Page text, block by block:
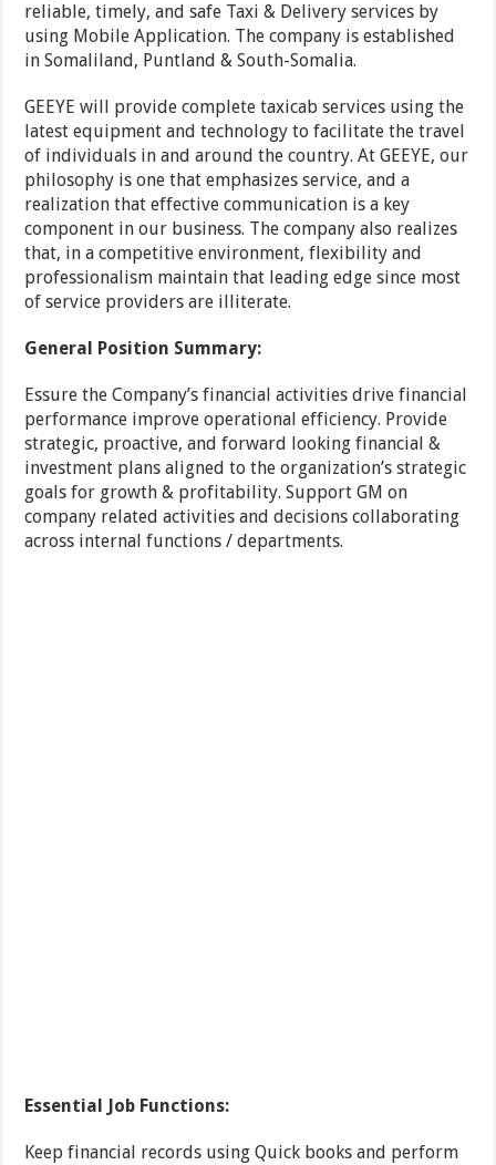
reliable, timely, and safe Taxi & Delivery services by
using Mobile Application. The company is established
in Somaliland, Puntland & South-Somalia.
GEEYE will provide complete taxicab services using the
latest equipment and technology to facilitate the travel
of individuals in and around the country. At GEEYE, our
philosophy is one that emphasizes service, and a
realization that effective communication is a key
component in our business. The company also realizes
that, in a competitive environment, flexibility and
professionalism maintain that leading edge since most
of service providers are illiterate.
General Position Summary:
Essure the Company’s financial activities drive financial
performance improve operational efficiency. Provide
strategic, proactive, and forward looking financial &
investment plans aligned to the organization’s strategic
goals for growth & profitability. Support GM on
company related activities and decisions collaborating
across internal functions / departments.
Essential Job Functions:
Keep financial records using Quick books and perform